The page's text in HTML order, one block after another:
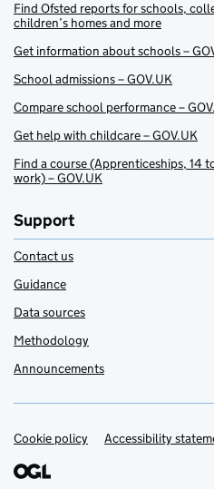
Find Ofsted reports for schools,
children’s homes and more
Get information about schools –
School admissions – GOV.UK
Compare school performance –
Get help with childcare – GOV.UK
Find a course (Apprenticeships, 14
work) – GOV.UK
Support
Contact us
Guidance
Data sources
Methodology
Announcements
Support links
Cookie policy Accessibility